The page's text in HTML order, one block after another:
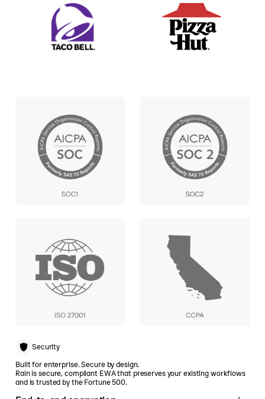
Security
Built for enterprise. Secure by design.
Rain is secure, compliant EWA that preserves your existing workflows
and is trusted by the Fortune 500.